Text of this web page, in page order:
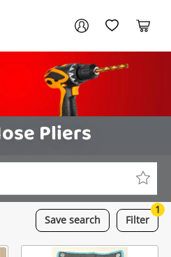
My AccountMy Wishlist
Cart
Pliers
Save search Filter
1
/ Register